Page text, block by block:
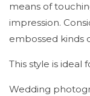
means of
impression.
embossed kinds
This style is ideal
Wedding